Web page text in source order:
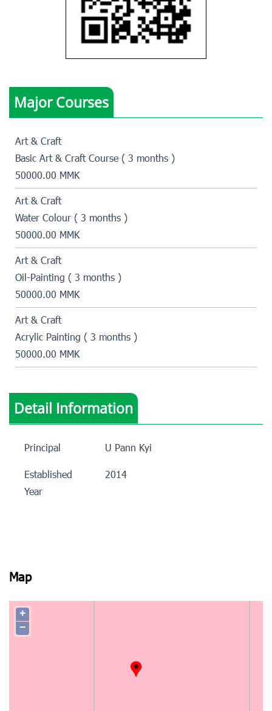
Major Courses
Art & Craft
Basic Art & Craft Course ( 3 months )
50000.00 MMK
Art & Craft
Water Colour ( 3 months )
50000.00 MMK
Art & Craft
Oil-Painting ( 3 months )
50000.00 MMK
Art & Craft
Acrylic Painting ( 3 months )
50000.00 MMK
Detail Information
Principal
U Pann Kyi
Established
Year
2014
Map
+
−